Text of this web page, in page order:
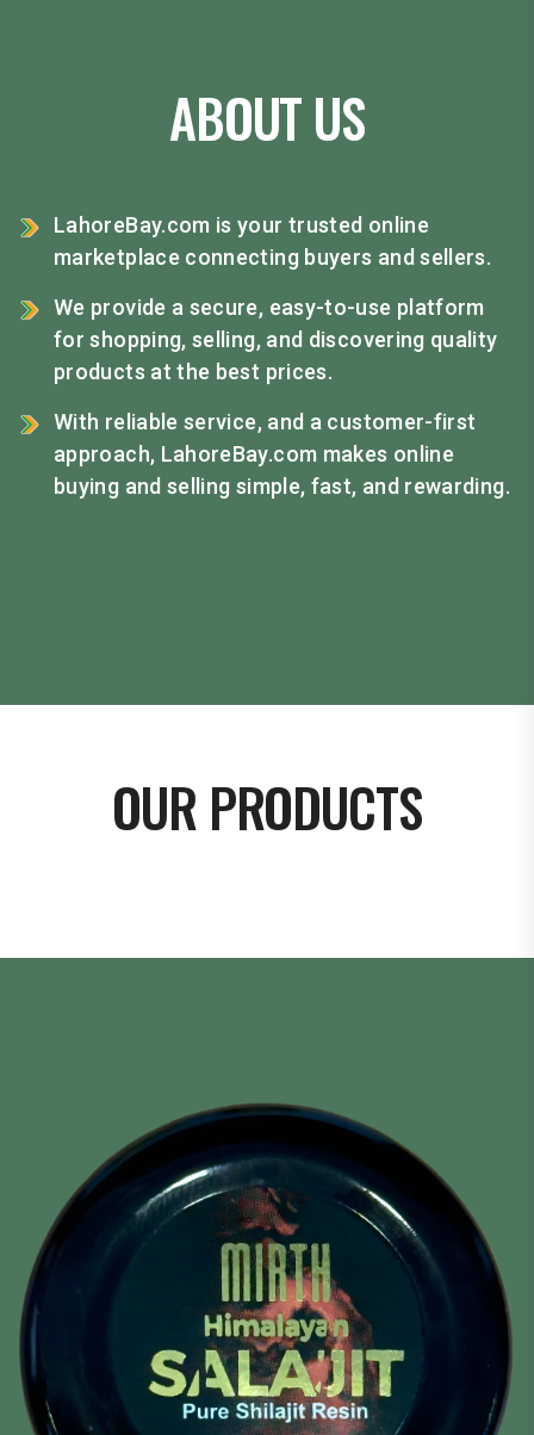
ABOUT US
LahoreBay.com is your trusted online
marketplace connecting buyers and sellers.
We provide a secure, easy-to-use platform
for shopping, selling, and discovering quality
products at the best prices.
With reliable service, and a customer-first
approach, LahoreBay.com makes online
buying and selling simple, fast, and rewarding.
OUR PRODUCTS